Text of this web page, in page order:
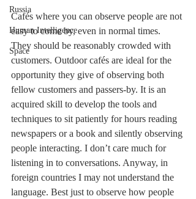
Russia
Human Intelligence
Space
Cafés where you can observe people are not
easy to come by, even in normal times.
They should be reasonably crowded with
customers. Outdoor cafés are ideal for the
opportunity they give of observing both
fellow customers and passers-by. It is an
acquired skill to develop the tools and
techniques to sit patiently for hours reading
newspapers or a book and silently observing
people interacting. I don’t care much for
listening in to conversations. Anyway, in
foreign countries I may not understand the
language. Best just to observe how people